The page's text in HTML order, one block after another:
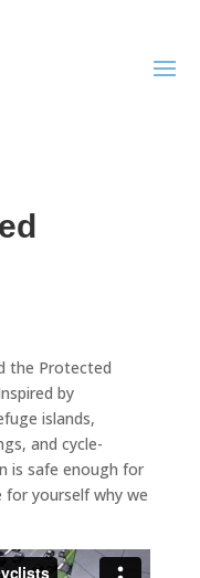
the Protected
by
islands,
and cycle-
is safe enough for
yourself why we